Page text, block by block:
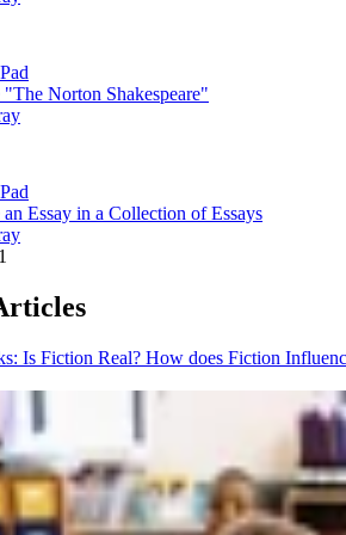
Norton Shakespeare"
Essay in a Collection of Essays
Is Fiction Real? How does Fiction